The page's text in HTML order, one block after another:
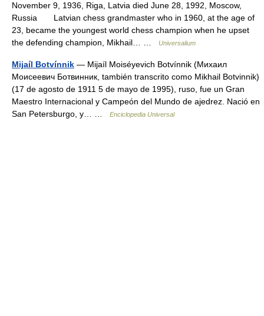
November 9, 1936, Riga, Latvia died June 28, 1992, Moscow,
Russia Latvian chess grandmaster who in 1960, at the age of
23, became the youngest world chess champion when he upset
the defending champion, Mikhail… …
Universalium
Mijaíl Botvínnik — Mijaíl Moiséyevich Botvínnik (Михаил
Моисеевич Ботвинник, también transcrito como Mikhail Botvinnik)
(17 de agosto de 1911 5 de mayo de 1995), ruso, fue un Gran
Maestro Internacional y Campeón del Mundo de ajedrez. Nació en
San Petersburgo, y… …
Enciclopedia Universal